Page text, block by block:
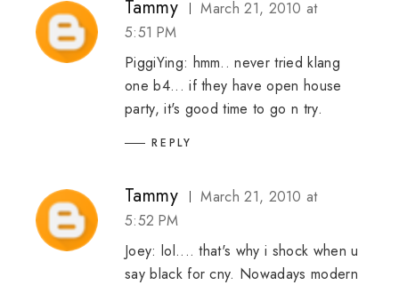
Tammy
March 21, 2010 at
5:51 PM
PiggiYing: hmm.. never tried klang
one b4... if they have open house
party, it's good time to go n try.
REPLY
Tammy
March 21, 2010 at
5:52 PM
Joey: lol.... that's why i shock when u
say black for cny. Nowadays modern